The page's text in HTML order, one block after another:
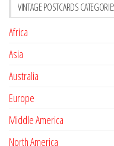
VINTAGE POSTCARDS
Africa
Asia
Australia
Europe
Middle America
North America